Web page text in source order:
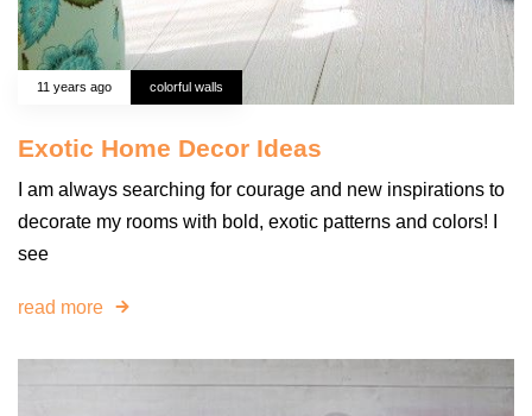
11 years ago colorful walls
Exotic Home Decor Ideas
I am always searching for courage and new inspirations to
decorate my rooms with bold, exotic patterns and colors! I
see
read more